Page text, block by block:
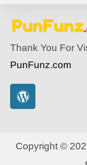
Thank You For
PunFunz.com
Copyright ©